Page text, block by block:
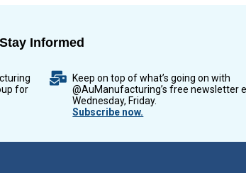
Stay Informed
for
Keep on top of what’s going on with
@AuManufacturing’s free newsletter
Wednesday, Friday.
Subscribe now.